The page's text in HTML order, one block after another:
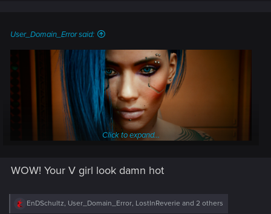
User_Domain_Error said:
I really wish they had a color wheel for eye colors and
Click to expand...
WOW! Your V girl look damn hot
R
EnDSchultz, User_Domain_Error, LostInReverie and 2 others